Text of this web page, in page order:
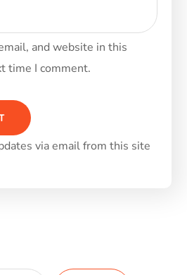
and website in this
time I comment.
via email from this site